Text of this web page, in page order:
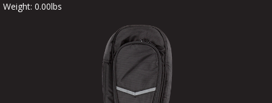
Weight: 0.00lbs